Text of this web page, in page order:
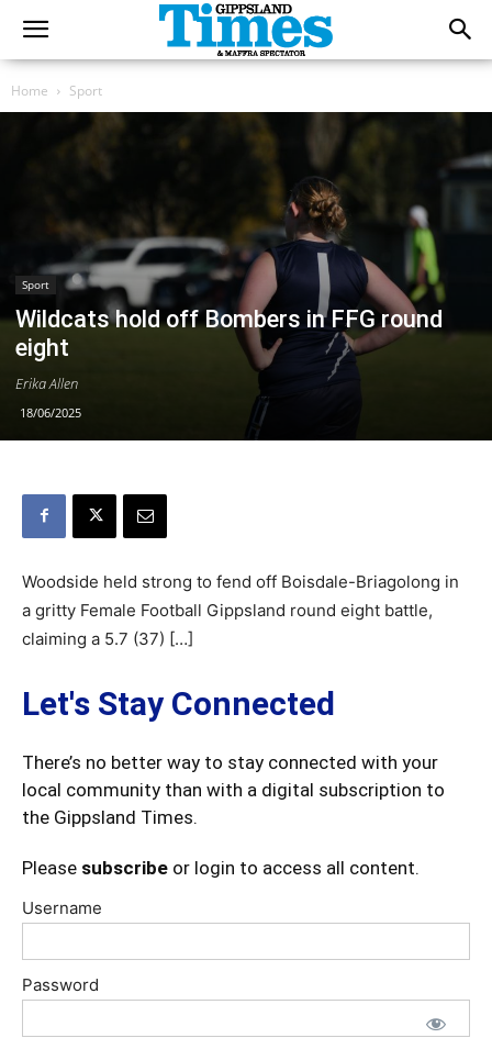
Home Sport
Sport
Wildcats hold off Bombers in FFG round
eight
Erika Allen
18/06/2025
Woodside held strong to fend off Boisdale-Briagolong in
a gritty Female Football Gippsland round eight battle,
claiming a 5.7 (37) […]
Let's Stay Connected
There’s no better way to stay connected with your
local community than with a digital subscription to
the Gippsland Times.
Please subscribe or login to access all content.
Username
Password